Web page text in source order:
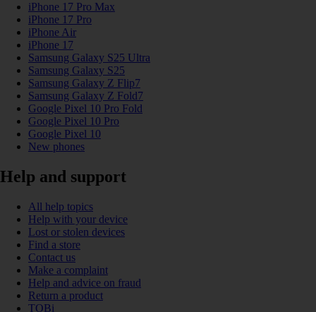
iPhone 17 Pro Max
iPhone 17 Pro
iPhone Air
iPhone 17
Samsung Galaxy S25 Ultra
Samsung Galaxy S25
Samsung Galaxy Z Flip7
Samsung Galaxy Z Fold7
Google Pixel 10 Pro Fold
Google Pixel 10 Pro
Google Pixel 10
New phones
Help and support
All help topics
Help with your device
Lost or stolen devices
Find a store
Contact us
Make a complaint
Help and advice on fraud
Return a product
TOBi